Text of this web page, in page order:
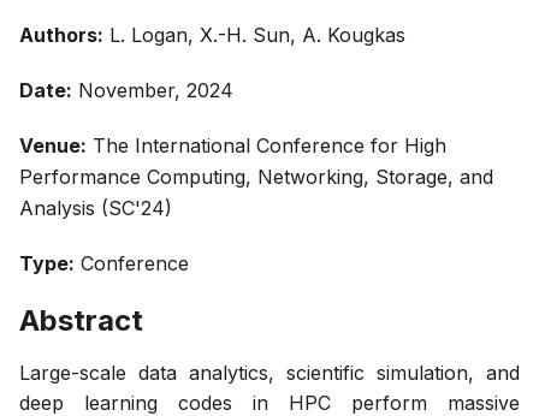
Authors: L. Logan, X.-H. Sun, A. Kougkas
Date: November, 2024
Venue: The International Conference for High
Performance Computing, Networking, Storage, and
Analysis (SC'24)
Type: Conference
Abstract
Large-scale data analytics, scientific simulation, and
deep learning codes in HPC perform massive